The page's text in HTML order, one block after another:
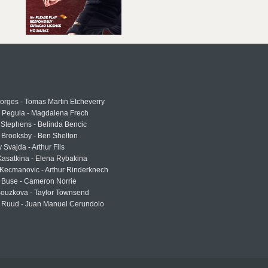
- Tomas Martin Etcheverry
Pegula - Magdalena Frech
- Belinda Bencic
- Ben Shelton
Svajda - Arthur Fils
- Elena Rybakina
- Arthur Rinderknech
- Cameron Norrie
- Taylor Townsend
- Juan Manuel Cerundolo